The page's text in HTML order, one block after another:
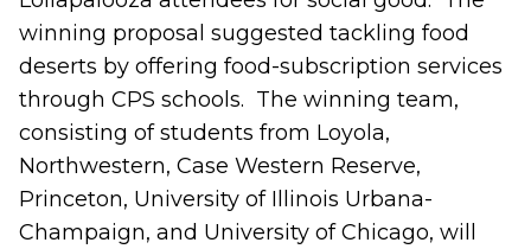
winning proposal suggested tackling food
deserts by offering food-subscription services
through CPS schools. The winning team,
consisting of students from Loyola,
Northwestern, Case Western Reserve,
Princeton, University of Illinois Urbana-
Champaign, and University of Chicago, will